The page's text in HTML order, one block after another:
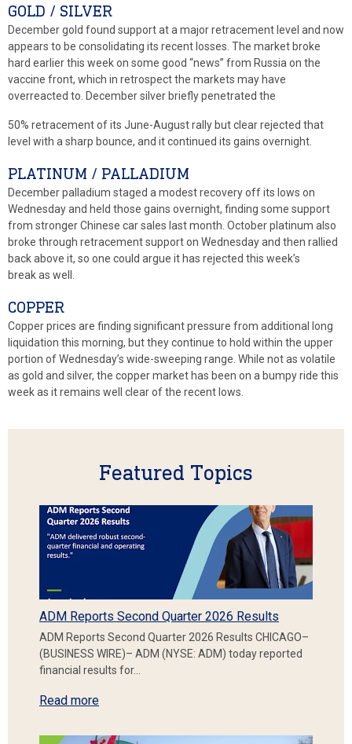
GOLD / SILVER
December gold found support at a major retracement level and now
appears to be consolidating its recent losses. The market broke
hard earlier this week on some good “news” from Russia on the
vaccine front, which in retrospect the markets may have
overreacted to. December silver briefly penetrated the
50% retracement of its June-August rally but clear rejected that
level with a sharp bounce, and it continued its gains overnight.
PLATINUM / PALLADIUM
December palladium staged a modest recovery off its lows on
Wednesday and held those gains overnight, finding some support
from stronger Chinese car sales last month. October platinum also
broke through retracement support on Wednesday and then rallied
back above it, so one could argue it has rejected this week’s
break as well.
COPPER
Copper prices are finding significant pressure from additional long
liquidation this morning, but they continue to hold within the upper
portion of Wednesday’s wide-sweeping range. While not as volatile
as gold and silver, the copper market has been on a bumpy ride this
week as it remains well clear of the recent lows.
Featured Topics
ADM Reports Second Quarter 2026 Results
ADM Reports Second Quarter 2026 Results CHICAGO–
(BUSINESS WIRE)– ADM (NYSE: ADM) today reported
financial results for…
Read more